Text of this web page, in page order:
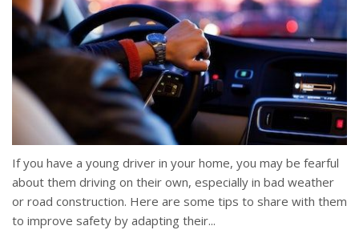
If you have a young driver in your home, you may be fearful
about them driving on their own, especially in bad weather
or road construction. Here are some tips to share with them
to improve safety by adapting their...